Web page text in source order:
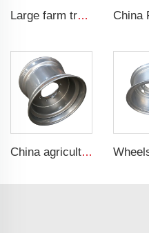
Large farm tractor scaffolding steel ring 10x38 ADAPTS farm tires 12.4-38 tires
China agricultural rims 16*22.5 Trailer rims fit 16*22.5 agricultural steel tires